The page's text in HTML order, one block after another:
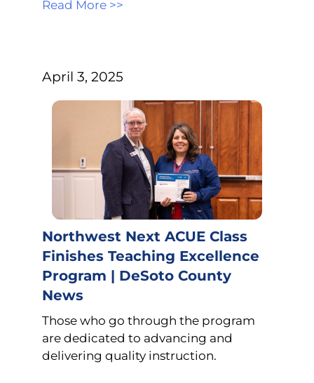
Read More >>
April 3, 2025
Northwest Next ACUE Class
Finishes Teaching Excellence
Program | DeSoto County
News
Those who go through the program
are dedicated to advancing and
delivering quality instruction.